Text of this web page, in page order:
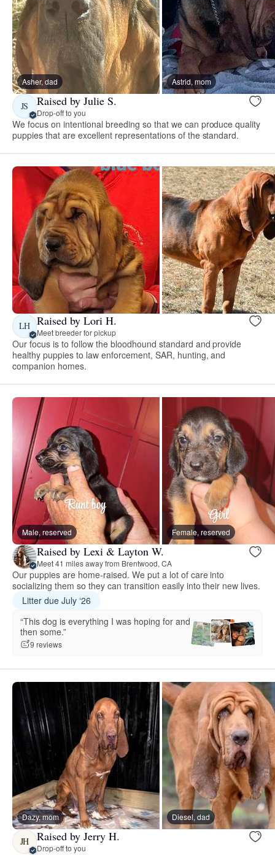
Asher, dad Astrid, mom
JS Raised by Julie S.
Drop-off to you
We focus on intentional breeding so that we can produce quality
puppies that are excellent representations of the standard.
LH Raised by Lori H.
Meet breeder for pickup
Our focus is to follow the bloodhound standard and provide
healthy puppies to law enforcement, SAR, hunting, and
companion homes.
Male, reserved Female, reserved
Raised by Lexi & Layton W.
Meet 41 miles away from Brentwood, CA
Our puppies are home-raised. We put a lot of care into
socializing them so they can transition easily into their new lives.
Litter due July ‘26
“This dog is everything I was hoping for and
then some.”
9 reviews
Dazy, mom Diesel, dad
JH Raised by Jerry H.
Drop-off to you